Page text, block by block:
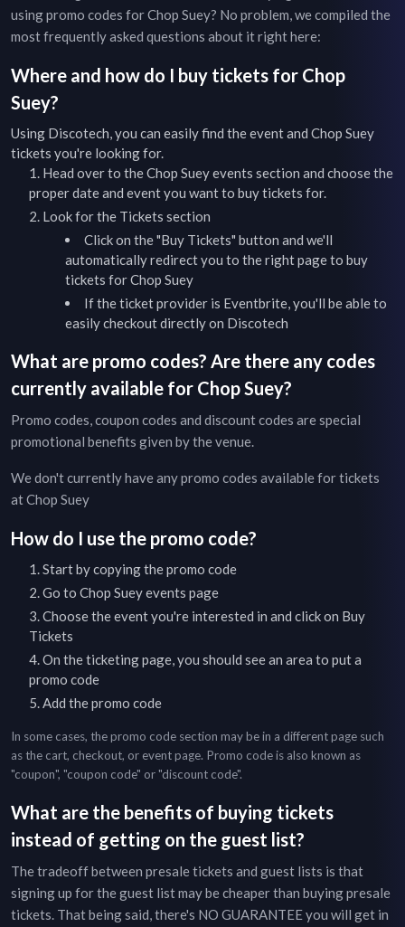
using promo codes forChop Suey? No problem, we compiled the
most frequently asked questions about it right here:
Where and how do I buy tickets for Chop
Suey?
Using Discotech, you can easily find the event and Chop Suey
tickets you're looking for.
Head over to theChop Sueyevents section and choose the
proper date and event you want to buy tickets for.
Look for the Tickets section
Click on the "Buy Tickets" button and we'll
automatically redirect you to the right page to buy
tickets forChop Suey
If the ticket provider is Eventbrite, you'll be able to
easily checkout directly on Discotech
What are promo codes? Are there any codes
currently available for Chop Suey?
Promo codes, coupon codes and discount codes are special
promotional benefits given by the venue.
We don't currently have any promo codes available for tickets
atChop Suey
How do I use the promo code?
Start by copying the promo code
Go to Chop Sueyevents page
Choose the event you're interested in and click on Buy
Tickets
On the ticketing page, you should see an area to put a
promo code
Add the promo code
In some cases, the promo code section may be in a different page such
as the cart, checkout, or event page. Promo code is also known as
"coupon", "coupon code" or "discount code".
What are the benefits of buying tickets
instead of getting on the guest list?
The tradeoff between presale tickets and guest lists is that
signing up for the guest list may be cheaper than buying presale
tickets. That being said, there's NO GUARANTEE you will get in